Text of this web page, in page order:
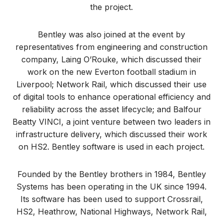
the project.
Bentley was also joined at the event by
representatives from engineering and construction
company, Laing O’Rouke, which discussed their
work on the new Everton football stadium in
Liverpool; Network Rail, which discussed their use
of digital tools to enhance operational efficiency and
reliability across the asset lifecycle; and Balfour
Beatty VINCI, a joint venture between two leaders in
infrastructure delivery, which discussed their work
on HS2. Bentley software is used in each project.
Founded by the Bentley brothers in 1984, Bentley
Systems has been operating in the UK since 1994.
Its software has been used to support Crossrail,
HS2, Heathrow, National Highways, Network Rail,